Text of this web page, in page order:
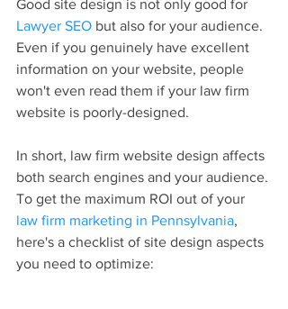
Good site design is not only good for
Lawyer SEO but also for your audience.
Even if you genuinely have excellent
information on your website, people
won't even read them if your law firm
website is poorly-designed.
In short, law firm website design affects
both search engines and your audience.
To get the maximum ROI out of your
law firm marketing in Pennsylvania,
here's a checklist of site design aspects
you need to optimize: